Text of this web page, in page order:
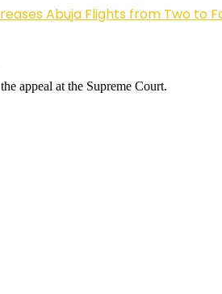
Abuja Flights from Two to
appeal at the Supreme Court.